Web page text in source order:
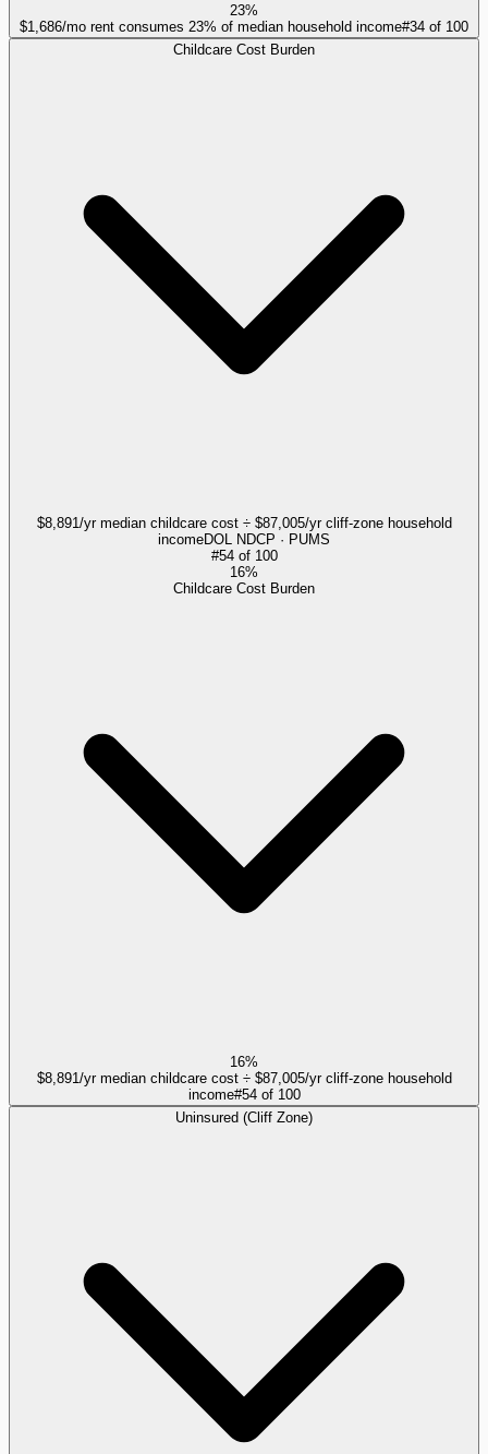
23%
$1,686/mo rent consumes 23% of median household income#34 of 100
Childcare Cost Burden
$8,891/yr median childcare cost ÷ $87,005/yr cliff-zone household
incomeDOL NDCP · PUMS
#54of 100
16%
Childcare Cost Burden
16%
$8,891/yr median childcare cost ÷ $87,005/yr cliff-zone household
income#54of 100
Uninsured (Cliff Zone)